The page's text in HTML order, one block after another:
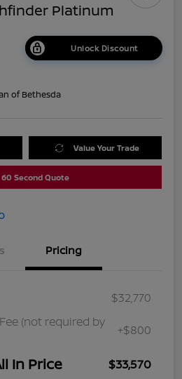
Platinum
Unlock Discount
of Bethesda
Value Your Trade
60 Second Quote
Pricing
$32,770
(not required by
+$800
In Price $33,570